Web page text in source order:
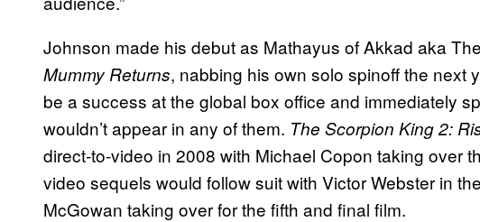
Johnson made his debut as Mathayus of Akkad aka
Mummy Returns, nabbing his own solo spinoff the next
be a success at the global box office and immediately
wouldn’t appear in any of them. The Scorpion King 2:
direct-to-video in 2008 with Michael Copon taking over
video sequels would follow suit with Victor Webster in
McGowan taking over for the fifth and final film.